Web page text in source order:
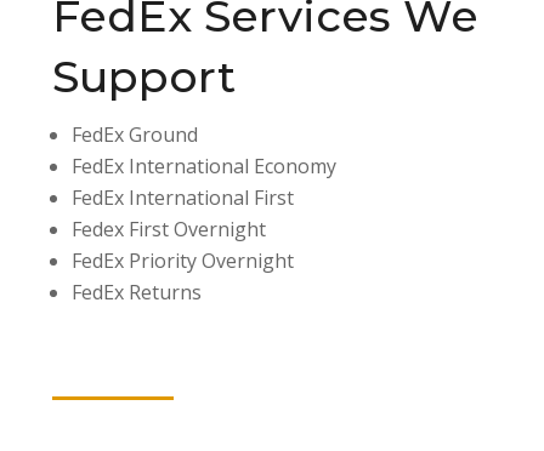
FedEx Services We
Support
FedEx Ground
FedEx International Economy
FedEx International First
Fedex First Overnight
FedEx Priority Overnight
FedEx Returns